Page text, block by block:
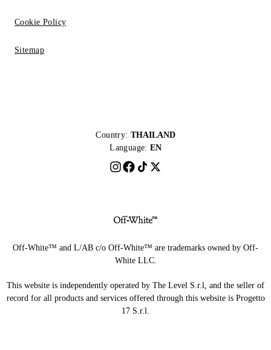
Cookie Policy
Sitemap
Country: THAILAND
Language: EN
Off-White™ and L/AB c/o Off-White™ are trademarks owned by Off-
White LLC.
This website is independently operated by The Level S.r.l, and the seller of
record for all products and services offered through this website is Progetto
17 S.r.l.